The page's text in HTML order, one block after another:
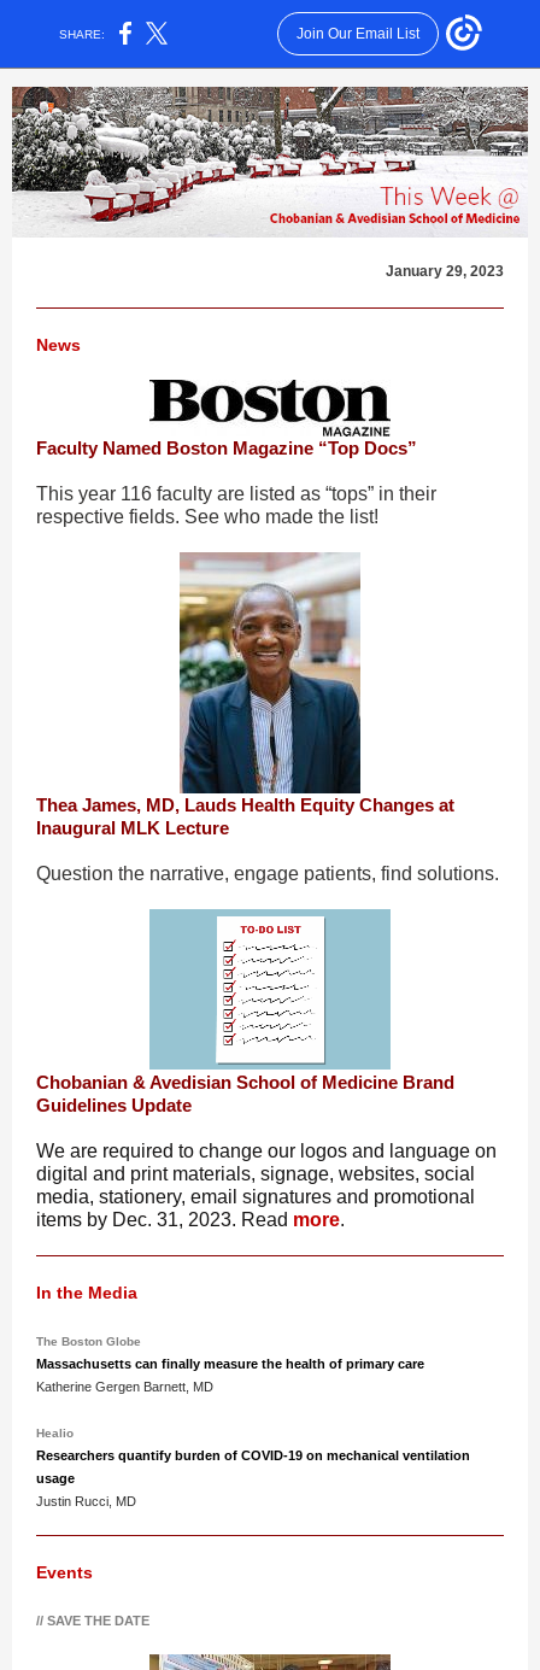
SHARE: Join Our Email List
January 29, 2023
News
Faculty Named Boston Magazine “Top Docs”
This year 116 faculty are listed as “tops” in their
respective fields. See who made the list!
Thea James, MD, Lauds Health Equity Changes at
Inaugural MLK Lecture
Question the narrative, engage patients, find solutions.
Chobanian & Avedisian School of Medicine Brand
Guidelines Update
We are required to change our logos and language on
digital and print materials, signage, websites, social
media, stationery, email signatures and promotional
items by Dec. 31, 2023. Read more.
In the Media
The Boston Globe
Massachusetts can finally measure the health of primary care
Katherine Gergen Barnett, MD
Healio
Researchers quantify burden of COVID-19 on mechanical ventilation
usage
Justin Rucci, MD
Events
// SAVE THE DATE